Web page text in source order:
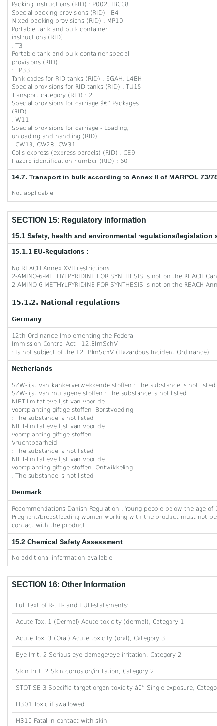
Packing instructions (RID) : P002, IBC08
Special packing provisions (RID) : B4
Mixed packing provisions (RID) : MP10
Portable tank and bulk container
instructions (RID)
: T3
Portable tank and bulk container special
provisions (RID)
: TP33
Tank codes for RID tanks (RID) : SGAH, L4BH
Special provisions for RID tanks (RID) : TU15
Transport category (RID) : 2
Special provisions for carriage â€“ Packages
(RID)
: W11
Special provisions for carriage - Loading,
unloading and handling (RID)
: CW13, CW28, CW31
Colis express (express parcels) (RID) : CE9
Hazard identification number (RID) : 60
14.7. Transport in bulk according to Annex II of MARPOL 73/
Not applicable
SECTION 15: Regulatory information
15.1 Safety, health and environmental regulations/
15.1.1 EU-Regulations :
No REACH Annex XVII restrictions
2-AMINO-6-METHYLPYRIDINE FOR SYNTHESIS is not on the REACH
2-AMINO-6-METHYLPYRIDINE FOR SYNTHESIS is not on the REACH
15.1.2. National regulations
Germany
12th Ordinance Implementing the Federal
Immission Control Act - 12.BImSchV
: Is not subject of the 12. BlmSchV (Hazardous Incident Ordinance)
Netherlands
SZW-lijst van kankerverwekkende stoffen : The substance is not listed
SZW-lijst van mutagene stoffen : The substance is not listed
NIET-limitatieve lijst van voor de
voortplanting giftige stoffen- Borstvoeding
: The substance is not listed
NIET-limitatieve lijst van voor de
voortplanting giftige stoffen-
Vruchtbaarheid
: The substance is not listed
NIET-limitatieve lijst van voor de
voortplanting giftige stoffen- Ontwikkeling
: The substance is not listed
Denmark
Recommendations Danish Regulation : Young people below the age
Pregnant/breastfeeding women working with the product must not
contact with the product
15.2 Chemical Safety Assessment
No additional information available
SECTION 16: Other Information
Full text of R-, H- and EUH-statements:
Acute Tox. 1 (Dermal) Acute toxicity (dermal), Category 1
Acute Tox. 3 (Oral) Acute toxicity (oral), Category 3
Eye Irrit. 2 Serious eye damage/eye irritation, Category 2
Skin Irrit. 2 Skin corrosion/irritation, Category 2
STOT SE 3 Specific target organ toxicity â€” Single exposure,
H301 Toxic if swallowed.
H310 Fatal in contact with skin.